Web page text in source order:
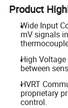
Product
Wide Input
mV signals
High
between
HVRT
proprietary
control.